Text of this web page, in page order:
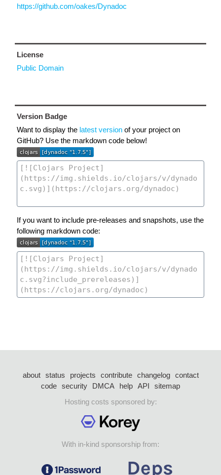
https://github.com/oakes/Dynadoc
License
Public Domain
Version Badge
Want to display the latest version of your project on
GitHub? Use the markdown code below!
If you want to include pre-releases and snapshots, use the
following markdown code:
about status projects contribute changelog
contact
code security DMCA help API
sitemap
Hosting costs sponsored by:
With in-kind sponsorship from: